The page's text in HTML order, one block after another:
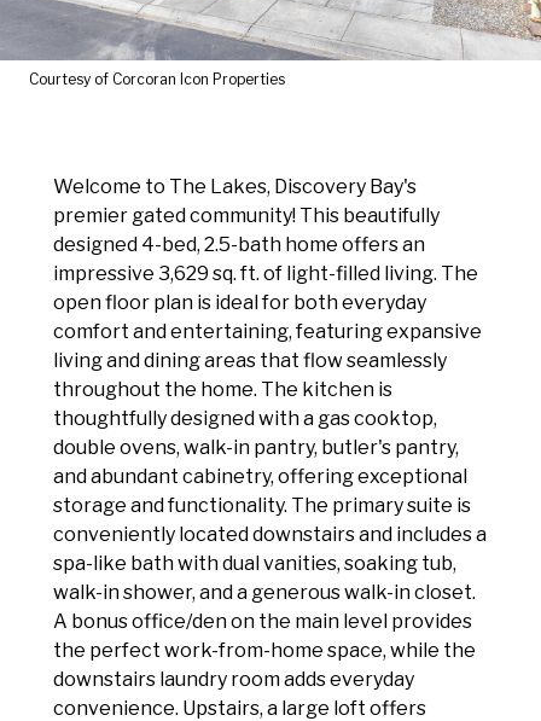
Courtesy of Corcoran Icon Properties
Welcome to The Lakes, Discovery Bay's
premier gated community! This beautifully
designed 4-bed, 2.5-bath home offers an
impressive 3,629 sq. ft. of light-filled living. The
open floor plan is ideal for both everyday
comfort and entertaining, featuring expansive
living and dining areas that flow seamlessly
throughout the home. The kitchen is
thoughtfully designed with a gas cooktop,
double ovens, walk-in pantry, butler's pantry,
and abundant cabinetry, offering exceptional
storage and functionality. The primary suite is
conveniently located downstairs and includes a
spa-like bath with dual vanities, soaking tub,
walk-in shower, and a generous walk-in closet.
A bonus office/den on the main level provides
the perfect work-from-home space, while the
downstairs laundry room adds everyday
convenience. Upstairs, a large loft offers